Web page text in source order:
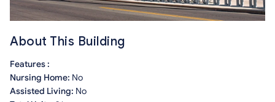
About This Building
Features :
Nursing Home: No
Assisted Living: No